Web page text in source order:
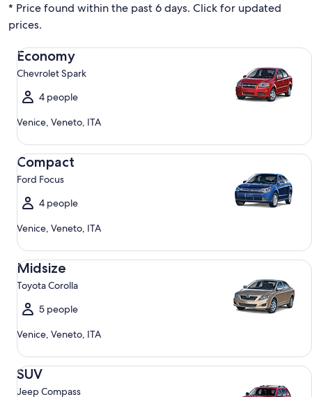
* Price found within the past 6 days. Click for updated
prices.
Economy
Chevrolet Spark
4 people
Venice, Veneto, ITA
Economy Chevrolet Spark
Compact
Ford Focus
4 people
Venice, Veneto, ITA
Compact Ford Focus
Midsize
Toyota Corolla
5 people
Venice, Veneto, ITA
Midsize Toyota Corolla
SUV
Jeep Compass
SUV Jeep Compass